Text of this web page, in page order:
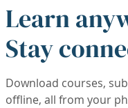
Learn
Stay
Download courses,
offline, all from your